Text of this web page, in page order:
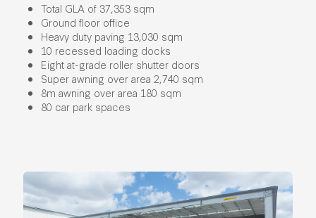
Total GLA of 37,353 sqm
Ground floor office
Heavy duty paving 13,030 sqm
10 recessed loading docks
Eight at-grade roller shutter doors
Super awning over area 2,740 sqm​
8m awning over area 180 sqm
80 car park spaces